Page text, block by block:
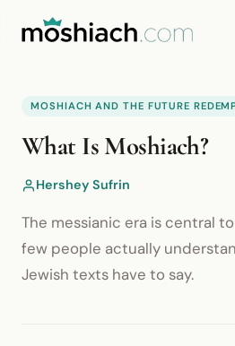
Watch on YouTube
MOSHIACH AND THE FUTURE
What Is Moshiach?
Hershey Sufrin
The messianic era is central
few people actually
Jewish texts have to say.